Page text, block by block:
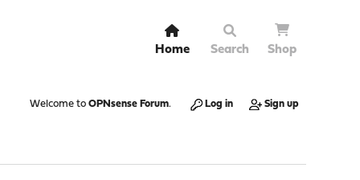
Home Search Shop
Welcome to OPNsense Forum. Log in Sign up